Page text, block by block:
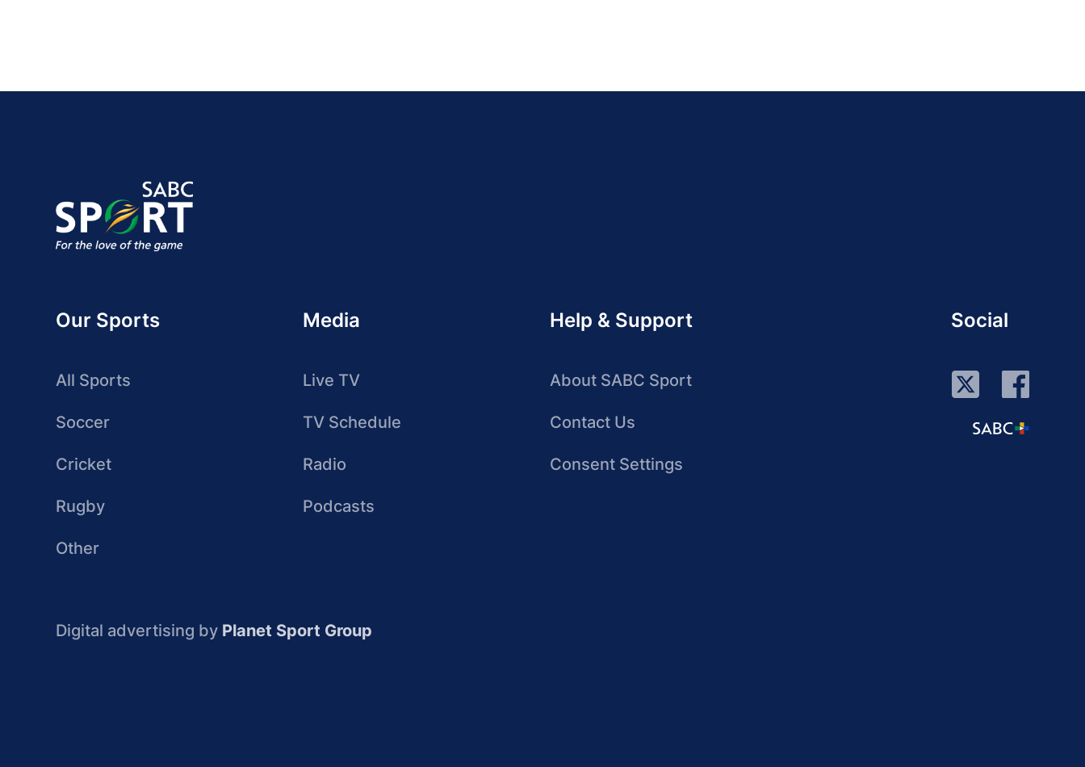
Our Sports
All Sports
Soccer
Cricket
Rugby
Other
Media
Live TV
TV Schedule
Radio
Podcasts
Help & Support
About SABC Sport
Contact Us
Consent Settings
Social
Digital advertising by Planet Sport Group